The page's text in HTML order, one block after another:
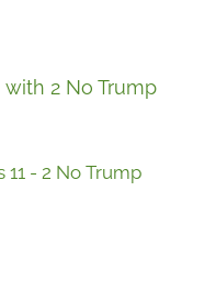
2 No Trump
11 - 2 No Trump